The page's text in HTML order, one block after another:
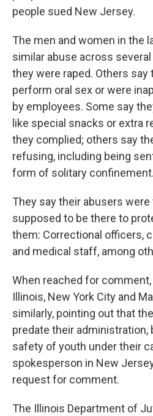
people sued New Jersey.
The men and women in the
similar abuse across
they were raped. Others
perform oral sex or were
by employees. Some say
like special snacks or extra
they complied; others say
refusing, including being
form of solitary confinement.
They say their abusers
supposed to be there to
them: Correctional officers,
and medical staff, among
When reached for
Illinois, New York City and
similarly, pointing out that
predate their administration,
safety of youth under their
spokesperson in New
request for comment.
The Illinois Department of